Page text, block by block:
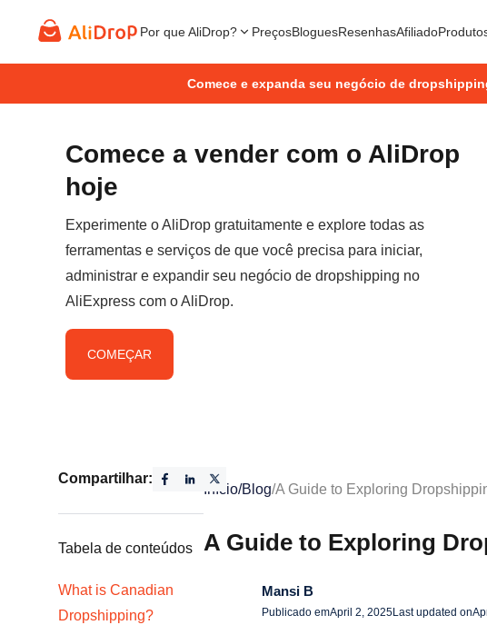
Por que AliDrop? PreçosBloguesResenhasAfiliado
Comece e expanda seu negócio de
Comece a vender com o AliDrop
hoje
Experimente o AliDrop gratuitamente e explore todas as
ferramentas e serviços de que você precisa para iniciar,
administrar e expandir seu negócio de dropshipping no
AliExpress com o AliDrop.
COMEÇAR
Compartilhar:
Tabela de conteúdos
What is Canadian
Dropshipping?
Início/Blog/A Guide to Exploring
A Guide to Exploring
Mansi B
Publicado emApril 2, 2025Last updated on